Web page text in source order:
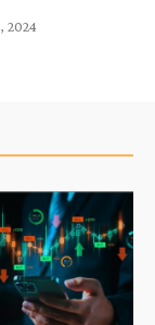
2024